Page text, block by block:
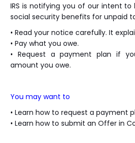
IRS is notifying you of our intent to
social security benefits for unpaid
• Read your notice carefully. It
• Pay what you owe.
• Request a payment plan if
amount you owe.
You may want to
• Learn how to request a payment
• Learn how to submit an Offer in